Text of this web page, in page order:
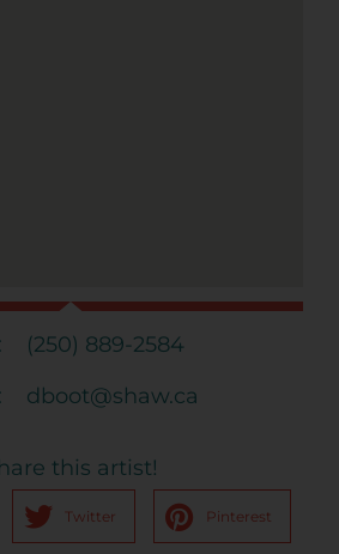
(250) 889-2584
dboot@shaw.ca
this artist!
Twitter Pinterest